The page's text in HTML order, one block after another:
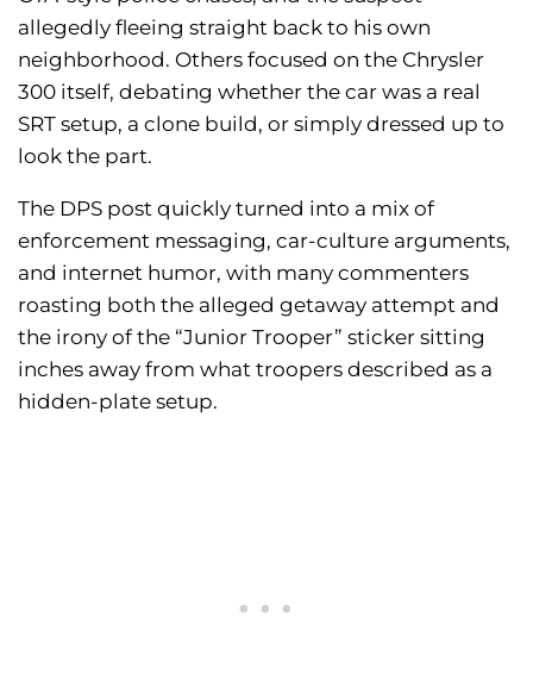
allegedly fleeing straight back to his own
neighborhood. Others focused on the Chrysler
300 itself, debating whether the car was a real
SRT setup, a clone build, or simply dressed up to
look the part.
The DPS post quickly turned into a mix of
enforcement messaging, car-culture arguments,
and internet humor, with many commenters
roasting both the alleged getaway attempt and
the irony of the “Junior Trooper” sticker sitting
inches away from what troopers described as a
hidden-plate setup.